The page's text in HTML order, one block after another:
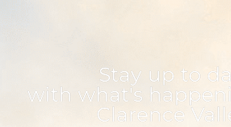
Stay up to
with what's
Clarence